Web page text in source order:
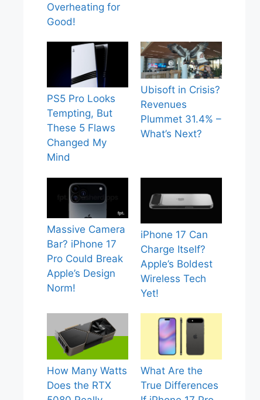
Overheating for
Good!
PS5 Pro Looks
Tempting, But
These 5 Flaws
Changed My
Mind
Ubisoft in Crisis?
Revenues
Plummet 31.4% –
What’s Next?
Massive Camera
Bar? iPhone 17
Pro Could Break
Apple’s Design
Norm!
iPhone 17 Can
Charge Itself?
Apple’s Boldest
Wireless Tech
Yet!
How Many Watts
Does the RTX
What Are the
True Differences